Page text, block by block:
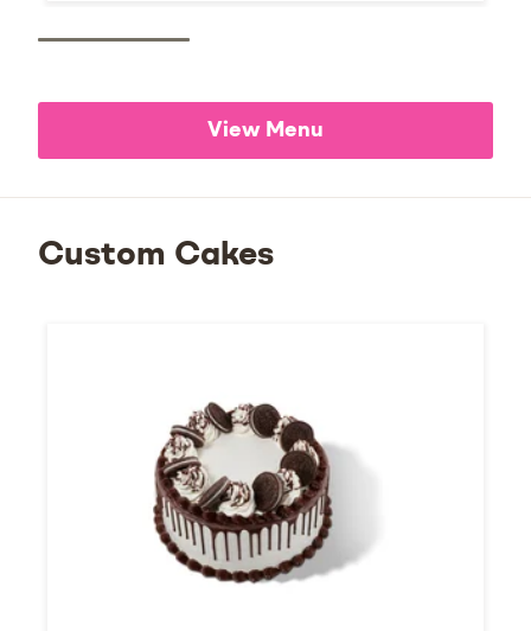
View Menu
Custom Cakes